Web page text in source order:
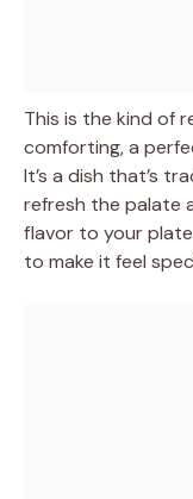
This is the kind of
comforting, a
It’s a dish that’s
refresh the palate
flavor to your
to make it feel